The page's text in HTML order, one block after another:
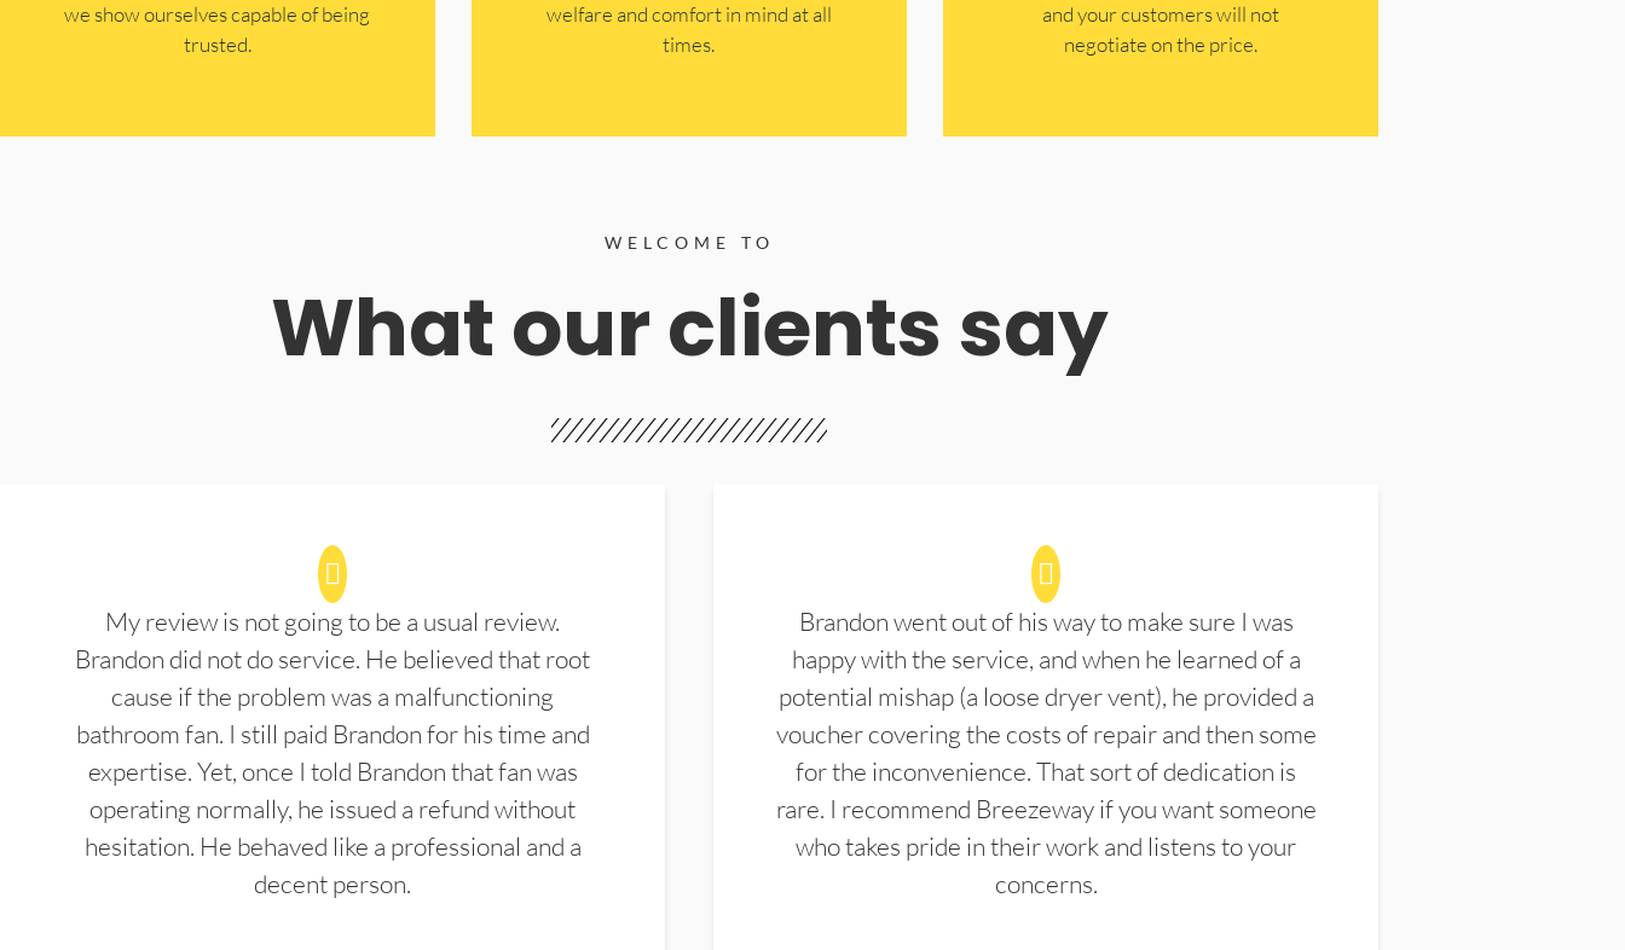
we show ourselves capable of being
trusted.
welfare and comfort ​in mind at all
times.
and your customers will not
negotiate on the price.
WELCOME TO
What our clients say
My review is not going to be a usual review.
Brandon did not do service. He believed that root
cause if the problem was a malfunctioning
bathroom fan. I still paid Brandon for his time and
expertise. Yet, once I told Brandon that fan was
operating normally, he issued a refund without
hesitation. He behaved like a professional and a
decent person.
Brandon went out of his way to make sure I was
happy with the service, and when he learned of a
potential mishap (a loose dryer vent), he provided a
voucher covering the costs of repair and then some
for the inconvenience. That sort of dedication is
rare. I recommend Breezeway if you want someone
who takes pride in their work and listens to your
concerns.